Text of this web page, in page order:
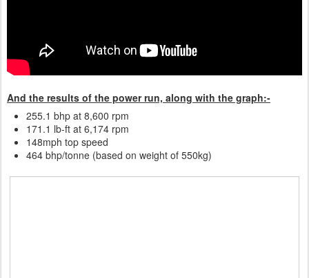
And the results of the power run, along with the graph:-
255.1 bhp at 8,600 rpm
171.1 lb-ft at 6,174 rpm
148mph top speed
464 bhp/tonne (based on weight of 550kg)